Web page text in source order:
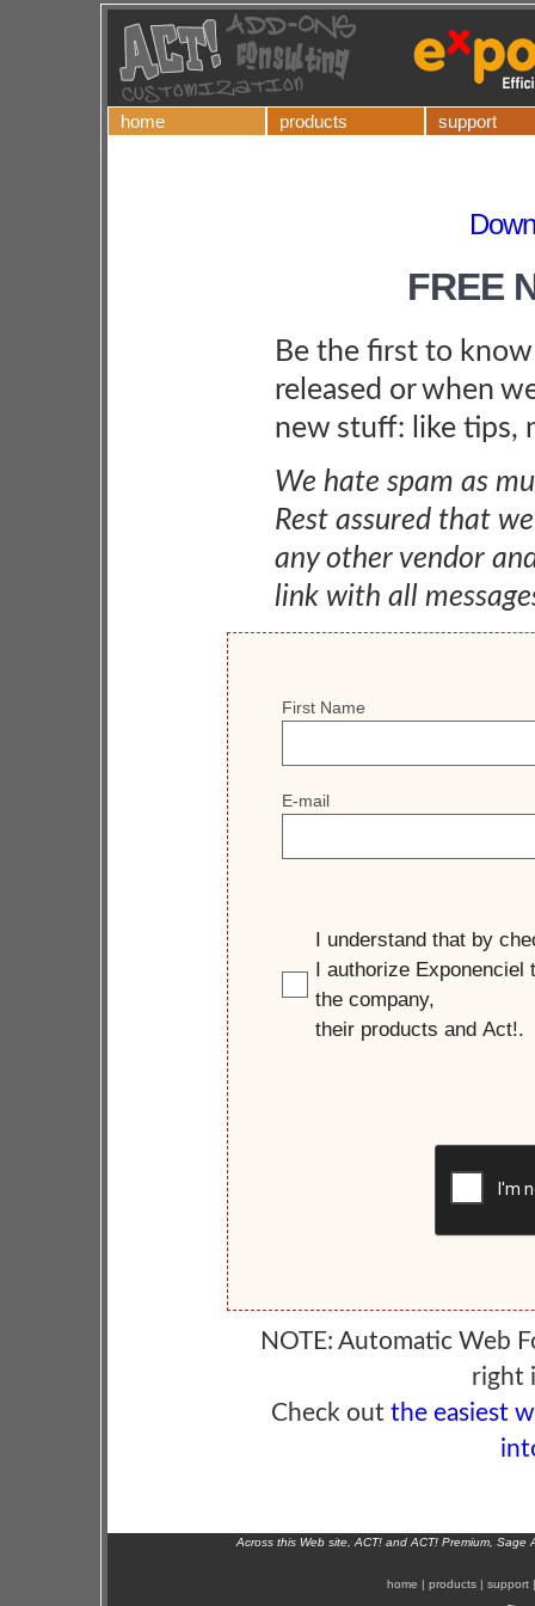
home products support
FREE
Be the first to
released or when
new stuff: like tips,
We hate spam as
Rest assured that
any other vendor
link with all
NOTE: Automatic Web
right
Check out the easiest
Across this Web site, ACT! and ACT! Premium,
home | products | support